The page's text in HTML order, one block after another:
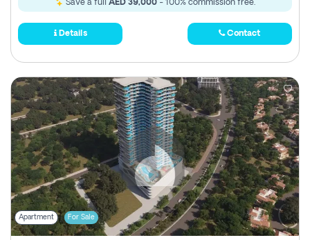
Save a full AED 39,000- 100% commission free.
Details Contact
Apartment For Sale